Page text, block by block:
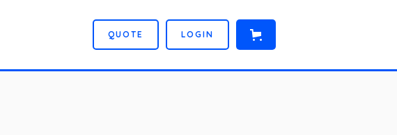
QUOTE LOGIN